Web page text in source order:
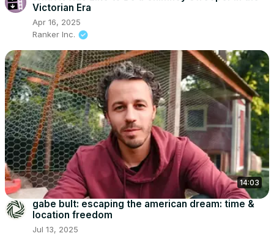
Victorian Era
Apr 16, 2025
Ranker Inc.
14:03
gabe bult: escaping the american dream: time &
location freedom
Jul 13, 2025